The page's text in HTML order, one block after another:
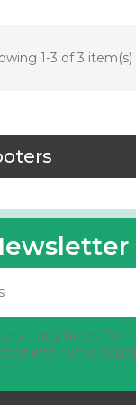
1-3 of 3 item(s)
at any time. For
info in the